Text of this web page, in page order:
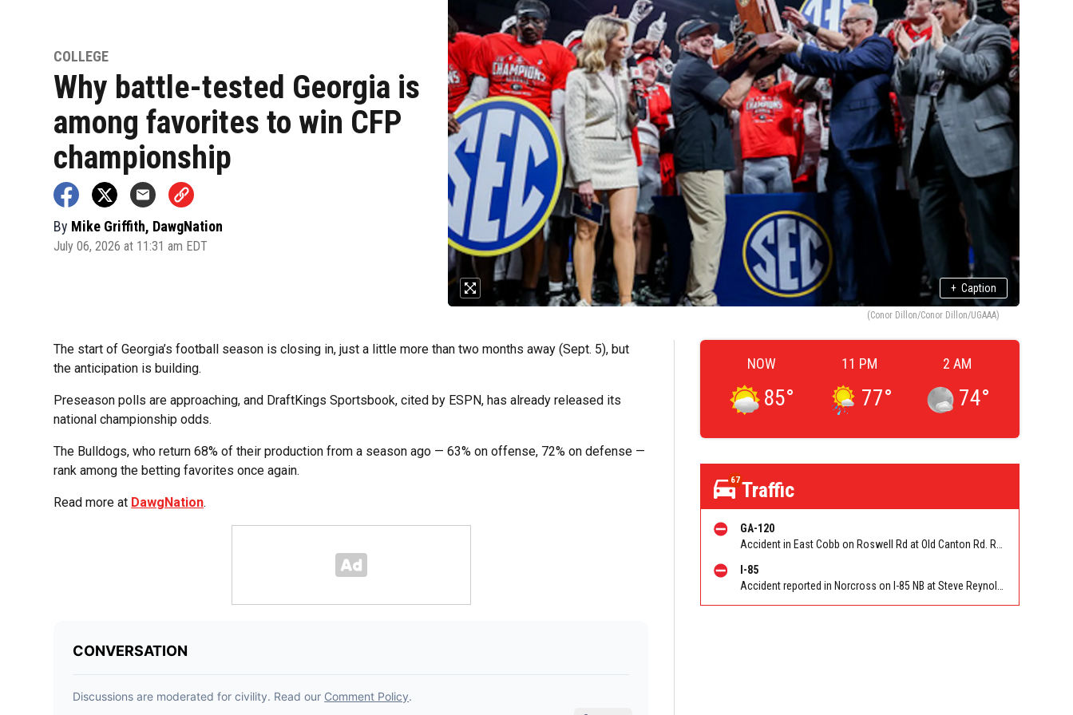
COLLEGE
Why battle-tested Georgia is
among favorites to win CFP
championship
By Mike Griffith, DawgNation
July 06, 2026 at 11:31 am EDT
+ Caption
(Conor Dillon/Conor Dillon/UGAAA)
The start of Georgia’s football season is closing in, just a little more than two months away (Sept. 5), but
the anticipation is building.
Preseason polls are approaching, and DraftKings Sportsbook, cited by ESPN, has already released its
national championship odds.
The Bulldogs, who return 68% of their production from a season ago — 63% on offense, 72% on defense —
rank among the betting favorites once again.
Read more at DawgNation.
NOW
85°
11 PM
77°
2 AM
74°
67Traffic
GA-120
I-85